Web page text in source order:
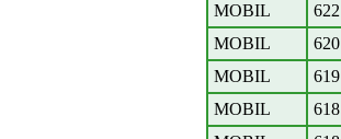
MOBIL
622
MOBIL
620
MOBIL
619
MOBIL
618